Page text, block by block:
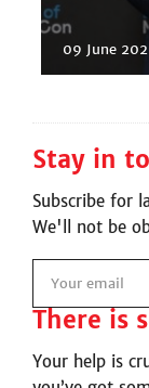
09 June
Stay in
Subscribe for
We'll not be
There is
Your help is